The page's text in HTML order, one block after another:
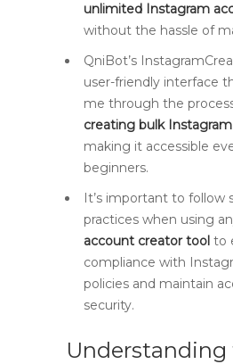
unlimited Instagram
without the hassle of
QniBot’s
user-friendly interface
me through the
creating bulk
making it accessible
beginners.
It’s important to follow
practices when using
account creator tool to
compliance with
policies and maintain
security.
Understanding